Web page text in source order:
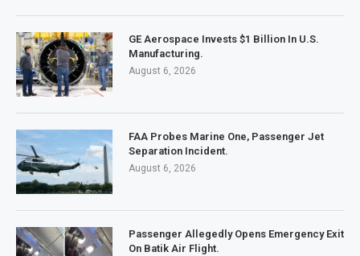
GE Aerospace Invests $1 Billion In U.S.
Manufacturing.
August 6, 2026
FAA Probes Marine One, Passenger Jet
Separation Incident.
August 6, 2026
Passenger Allegedly Opens Emergency Exit
On Batik Air Flight.